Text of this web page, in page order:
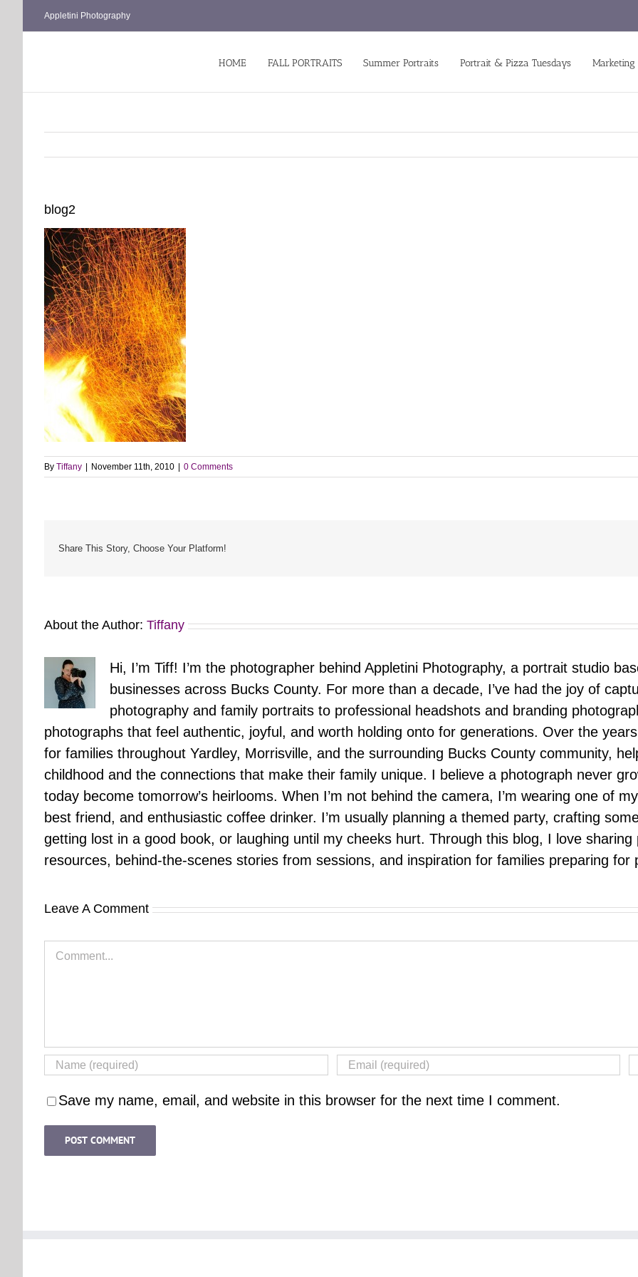
Appletini Photography
HOME FALL PORTRAITS Summer Portraits Portrait & Pizza Tuesdays
blog2
By Tiffany November 11th, 2010 0 Comments
Share This Story, Choose Your Platform!
About the Author: Tiffany
Hi, I’m Tiff! I’m the photographer behind Appletini Photography, a portrait studio
businesses across Bucks County. For more than a decade, I’ve had the joy of
photography and family portraits to professional headshots and branding
photographs that feel authentic, joyful, and worth holding onto for generations. Over the
for families throughout Yardley, Morrisville, and the surrounding Bucks County community,
childhood and the connections that make their family unique. I believe a photograph never
today become tomorrow’s heirlooms. When I’m not behind the camera, I’m wearing one of
best friend, and enthusiastic coffee drinker. I’m usually planning a themed party, crafting
getting lost in a good book, or laughing until my cheeks hurt. Through this blog, I love
resources, behind-the-scenes stories from sessions, and inspiration for families preparing for
Leave A Comment
Comment
Save my name, email, and website in this browser for the next time I comment.